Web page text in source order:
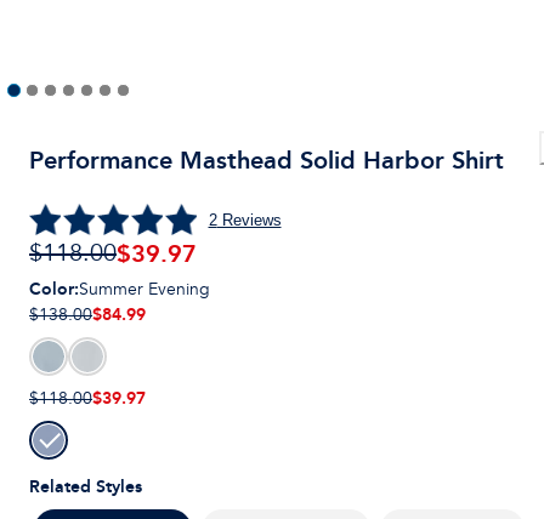
Performance Masthead Solid Harbor Shirt
2Reviews
$118.00$39.97
Related Styles
Color:Summer Evening
$138.00$84.99
$118.00$39.97